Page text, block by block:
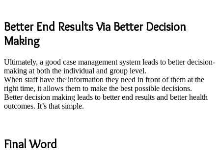
Better End Results Via Better Decision
Making
Ultimately, a good case management system leads to better decision-
making at both the individual and group level.
When staff have the information they need in front of them at the
right time, it allows them to make the best possible decisions.
Better decision making leads to better end results and better health
outcomes. It’s that simple.
Final Word